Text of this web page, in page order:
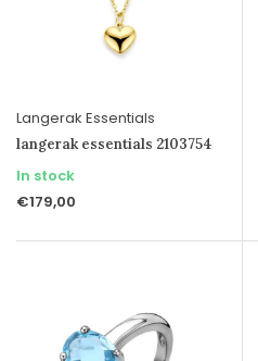
Langerak Essentials
langerak essentials 2103754
In stock
€179,00